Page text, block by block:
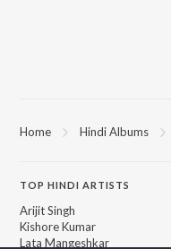
Home Hindi Albums
TOP HINDI ARTISTS
Arijit Singh
Kishore Kumar
Lata Mangeshkar